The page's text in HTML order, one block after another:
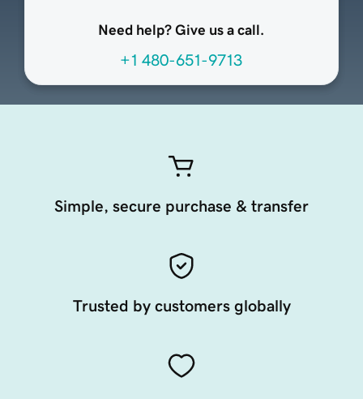
Need help? Give us a call.
+1 480-651-9713
Simple, secure purchase & transfer
Trusted by customers globally